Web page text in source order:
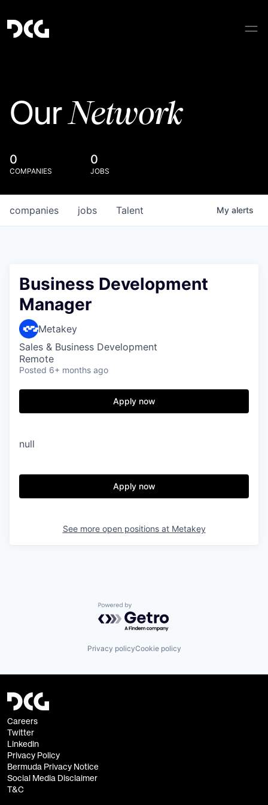
OurNetwork
0
COMPANIES
0
JOBS
jobs
companies Talent My alerts
Business Development
Manager
Metakey
Sales & Business Development
Remote
Posted 6+ months ago
Apply now
null
Apply now
See more open positions at Metakey
Powered by Getro.com
Privacy policyCookie policy
Careers
Twitter
Linkedin
Privacy Policy
Bermuda Privacy Notice
Social Media Disclaimer
T&C